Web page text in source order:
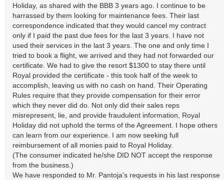
Holiday, as shared with the BBB 3 years ago. I continue to be
harrassed by them looking for maintenance fees. Their last
correspondence indicated that they would cancel my contract
only if I paid the past due fees for the last 3 years. I have not
used their services in the last 3 years. The one and only time I
tried to book a flight, we arrived and they had not forwarded our
certificate. We had to give the resort $1300 to stay there until
Royal provided the certificate - this took half of the week to
accomplish, leaving us with no cash on hand. Their Operating
Rules require that they provide compensation for their error
which they never did do. Not only did their sales reps
misrepresent, lie, and provide fraudulent information, Royal
Holiday did not uphold the terms of the Agreement. I hope others
can learn from our experience. I am now seeking full
reimbursement of all monies paid to Royal Holiday.
(The consumer indicated he/she DID NOT accept the response
from the business.)
We have responded to Mr. Pantoja's requests in his last response